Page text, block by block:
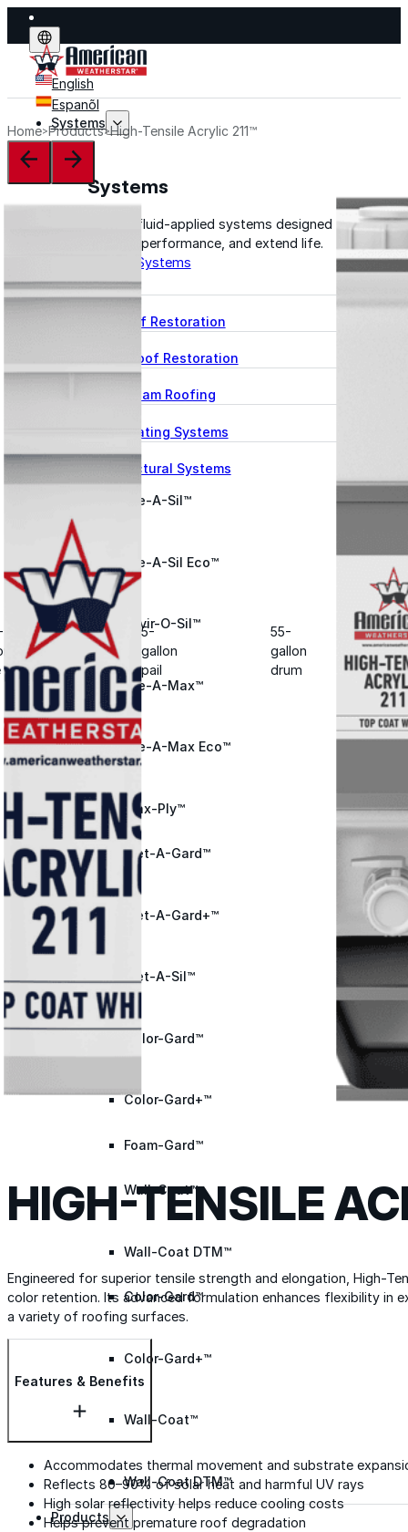
English
Espanõl
Systems
Systems
Explore fluid-applied systems designed to stop
improve performance, and extend life.
Explore Systems
Flat Roof Restoration
Metal Roof Restoration
Spray Foam Roofing
Wall Coating Systems
Architectural Systems
Ure-A-Sil™
Ure-A-Sil Eco™
Envir-O-Sil™
Ure-A-Max™
Ure-A-Max Eco™
Max-Ply™
Met-A-Gard™
Met-A-Gard+™
Met-A-Sil™
Color-Gard™
Color-Gard+™
Foam-Gard™
Wall-Coat™
Wall-Coat DTM™
Color-Gard™
Color-Gard+™
Wall-Coat™
Wall-Coat DTM™
Products
Home Products High-Tensile Acrylic 211™
5-
gallon
pail
55-
gallon
drum
HIGH-TENSILE
Engineered for superior tensile strength and elongation, High-
color retention. Its advanced formulation enhances flexibility in
a variety of roofing surfaces.
Features & Benefits
Accommodates thermal movement and substrate
Reflects 80–90% of solar heat and harmful UV rays
High solar reflectivity helps reduce cooling costs
Helps prevent premature roof degradation